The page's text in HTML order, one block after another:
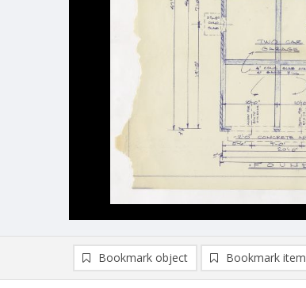
Bookmark object Bookmark item